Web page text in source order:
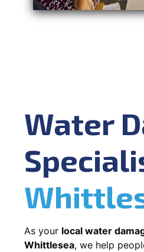
Water
As your local water
Whittlesea, we help